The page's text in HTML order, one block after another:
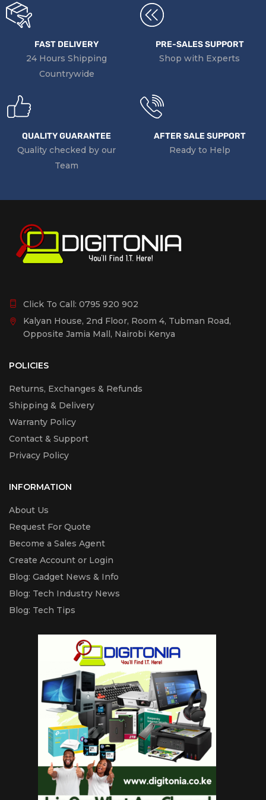
FAST DELIVERY
24 Hours Shipping
Countrywide
PRE-SALES SUPPORT
Shop with Experts
QUALITY GUARANTEE
Quality checked by our
Team
AFTER SALE SUPPORT
Ready to Help
Click To Call: 0795 920 902
Kalyan House, 2nd Floor, Room 4, Tubman Road,
Opposite Jamia Mall, Nairobi Kenya
POLICIES
Returns, Exchanges & Refunds
Shipping & Delivery
Warranty Policy
Contact & Support
Privacy Policy
INFORMATION
About Us
Request For Quote
Become a Sales Agent
Create Account or Login
Blog: Gadget News & Info
Blog: Tech Industry News
Blog: Tech Tips